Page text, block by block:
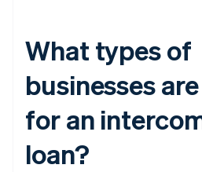
What types of
businesses
for an
loan?